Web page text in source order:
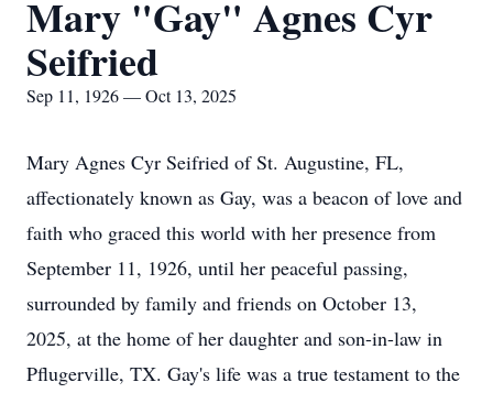
Mary "Gay" Agnes Cyr
Seifried
Sep 11, 1926 — Oct 13, 2025
Mary Agnes Cyr Seifried of St. Augustine, FL,
affectionately known as Gay, was a beacon of love and
faith who graced this world with her presence from
September 11, 1926, until her peaceful passing,
surrounded by family and friends on October 13,
2025, at the home of her daughter and son-in-law in
Pflugerville, TX. Gay's life was a true testament to the